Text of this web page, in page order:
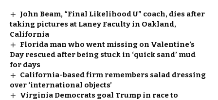
John Beam, “Final Likelihood U” coach, dies after
taking pictures at Laney Faculty in Oakland,
California
Florida man who went missing on Valentine’s
Day rescued after being stuck in ‘quick sand’ mud
for days
California-based firm remembers salad dressing
over ‘international objects’
Virginia Democrats goal Trump in race to